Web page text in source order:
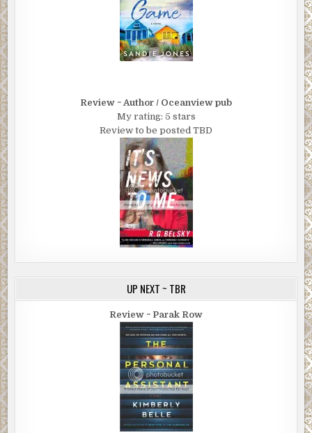
Review ~ Author / Oceanview pub
My rating: 5 stars
Review to be posted TBD
UP NEXT ~ TBR
Review ~ Parak Row